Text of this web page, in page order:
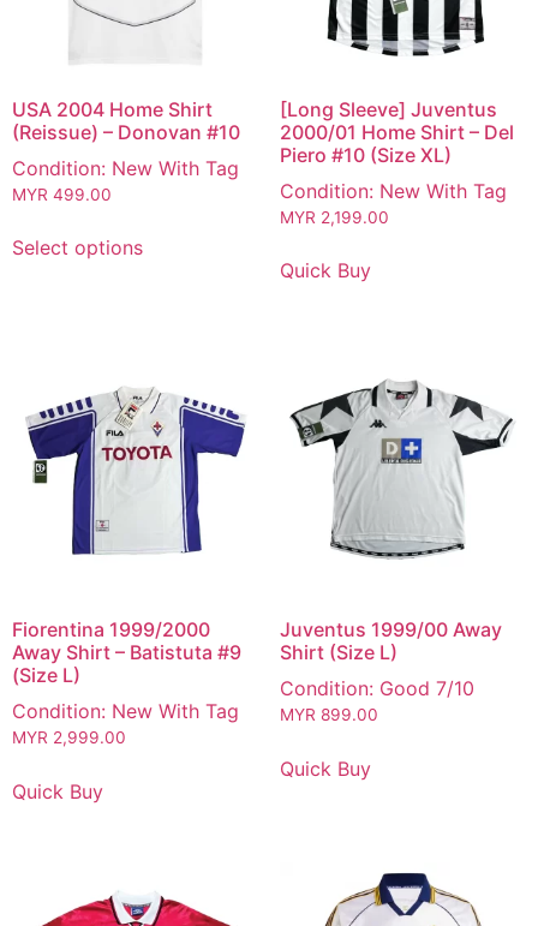
USA 2004 Home Shirt
(Reissue) – Donovan #10
Condition: New With Tag
MYR 499.00
Select options
[Long Sleeve] Juventus
2000/01 Home Shirt – Del
Piero #10 (Size XL)
Condition: New With Tag
MYR 2,199.00
Quick Buy
Fiorentina 1999/2000
Away Shirt – Batistuta #9
(Size L)
Condition: New With Tag
MYR 2,999.00
Quick Buy
Juventus 1999/00 Away
Shirt (Size L)
Condition: Good 7/10
MYR 899.00
Quick Buy